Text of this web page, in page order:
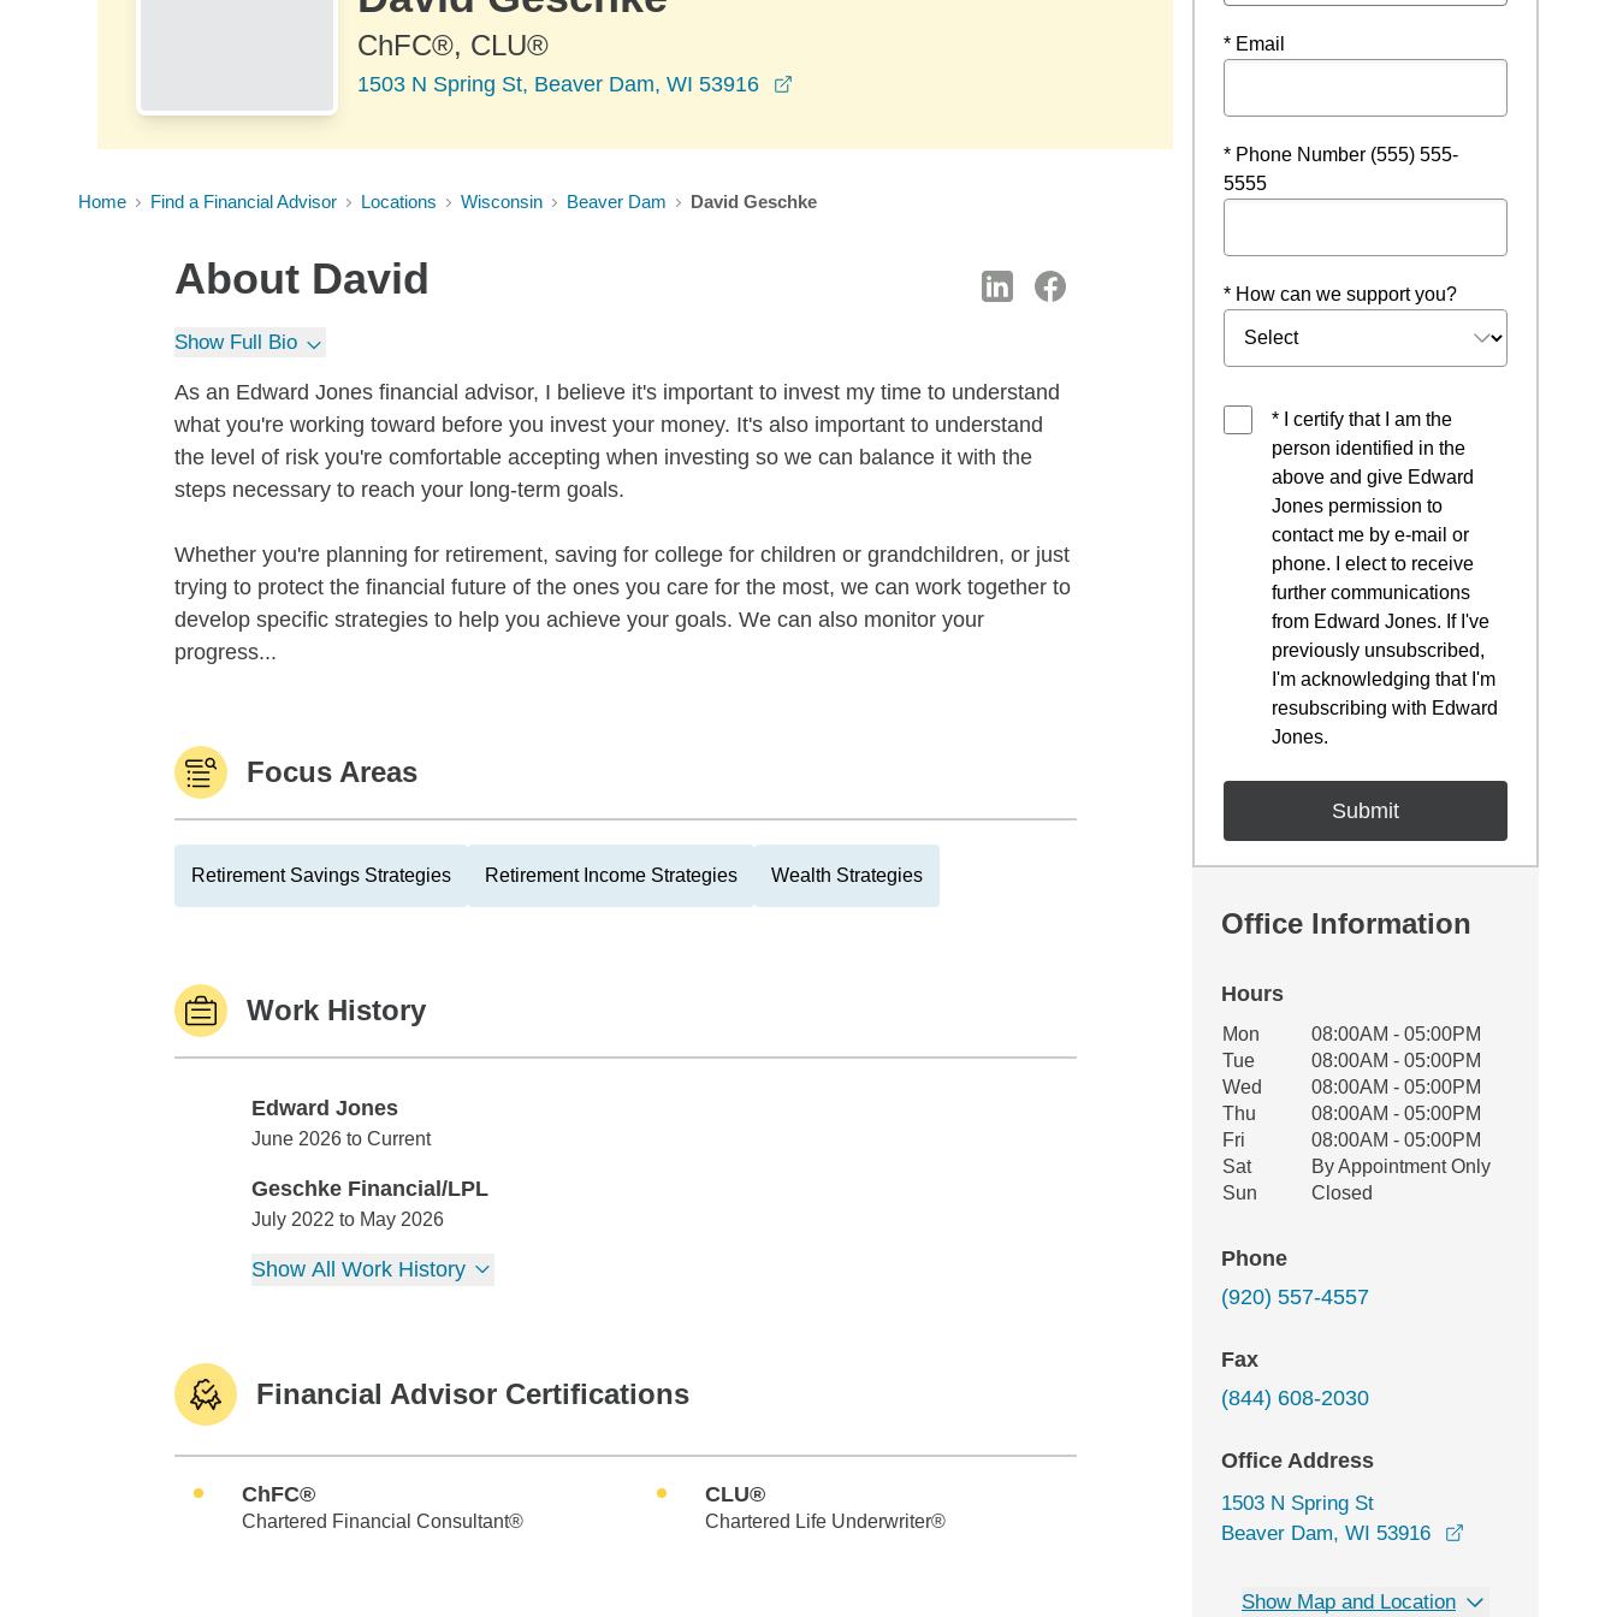
ChFC®, CLU®
1503 N Spring St, Beaver Dam, WI 53916
Home Find a Financial Advisor Locations Wisconsin Beaver Dam David Geschke
About David
Show Full Bio
As an Edward Jones financial advisor, I believe it's important to invest my time to understand
what you're working toward before you invest your money. It's also important to understand
the level of risk you're comfortable accepting when investing so we can balance it with the
steps necessary to reach your long-term goals.
Whether you're planning for retirement, saving for college for children or grandchildren, or just
trying to protect the financial future of the ones you care for the most, we can work together to
develop specific strategies to help you achieve your goals. We can also monitor your
progress...
Focus Areas
Retirement Savings Strategies Retirement Income Strategies Wealth Strategies
Work History
Edward Jones
Edward Jones
June 2026 to Current
Geschke Financial/LPL
Geschke Financial/LPL
July 2022 to May 2026
Show All Work History
Financial Advisor Certifications
ChFC®
Chartered Financial Consultant®
CLU®
Chartered Life Underwriter®
* Email
* Phone Number (555) 555-
5555
* How can we support you?
* I certify that I am the
person identified in the
above and give Edward
Jones permission to
contact me by e-mail or
phone. I elect to receive
further communications
from Edward Jones. If I've
previously unsubscribed,
I'm acknowledging that I'm
resubscribing with Edward
Jones.
Office Information
Hours
Office Hours
Weekday Availability
Mon
08:00AM - 05:00PM
Tue
08:00AM - 05:00PM
Wed
08:00AM - 05:00PM
Thu
08:00AM - 05:00PM
Fri
08:00AM - 05:00PM
Sat
By Appointment Only
Sun
Closed
Phone
(920) 557-4557
Fax
(844) 608-2030
Office Address
1503 N Spring St
Beaver Dam, WI 53916
Show Map and Location